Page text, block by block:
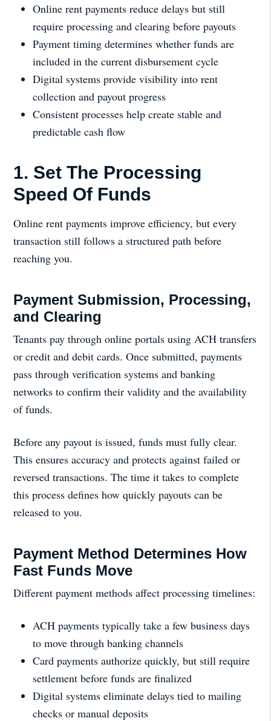
Online rent payments reduce delays but still
require processing and clearing before payouts
Payment timing determines whether funds are
included in the current disbursement cycle
Digital systems provide visibility into rent
collection and payout progress
Consistent processes help create stable and
predictable cash flow
1. Set The Processing
Speed Of Funds
Online rent payments improve efficiency, but every
transaction still follows a structured path before
reaching you.
Payment Submission, Processing,
and Clearing
Tenants pay through online portals using ACH transfers
or credit and debit cards. Once submitted, payments
pass through verification systems and banking
networks to confirm their validity and the availability
of funds.
Before any payout is issued, funds must fully clear.
This ensures accuracy and protects against failed or
reversed transactions. The time it takes to complete
this process defines how quickly payouts can be
released to you.
Payment Method Determines How
Fast Funds Move
Different payment methods affect processing timelines:
ACH payments typically take a few business days
to move through banking channels
Card payments authorize quickly, but still require
settlement before funds are finalized
Digital systems eliminate delays tied to mailing
checks or manual deposits